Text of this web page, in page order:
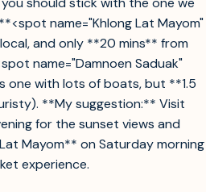
name="Khlong Lat Mayom"
and only **20 mins** from
name="Damnoen Saduak"
one with lots of boats, but **1.5
**My suggestion:** Visit
for the sunset views and
Mayom** on Saturday morning
experience.